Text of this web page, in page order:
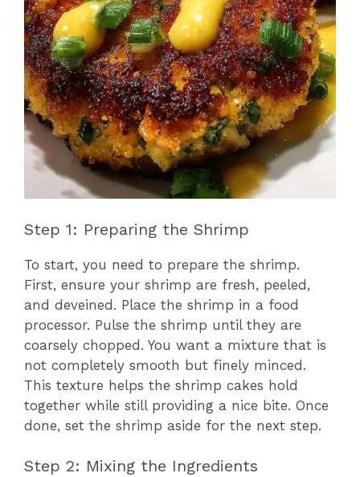
Step 1: Preparing the Shrimp
To start, you need to prepare the shrimp.
First, ensure your shrimp are fresh, peeled,
and deveined. Place the shrimp in a food
processor. Pulse the shrimp until they are
coarsely chopped. You want a mixture that is
not completely smooth but finely minced.
This texture helps the shrimp cakes hold
together while still providing a nice bite. Once
done, set the shrimp aside for the next step.
Step 2: Mixing the Ingredients